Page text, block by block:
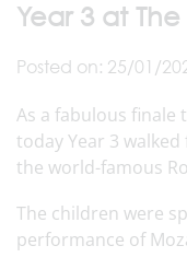
Year 3 at
Posted on: 25/01/
As a fabulous finale
today Year 3
the world-famous
The children were
performance of